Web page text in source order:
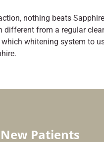
nothing beats
from a regular
whitening system to
New Patients